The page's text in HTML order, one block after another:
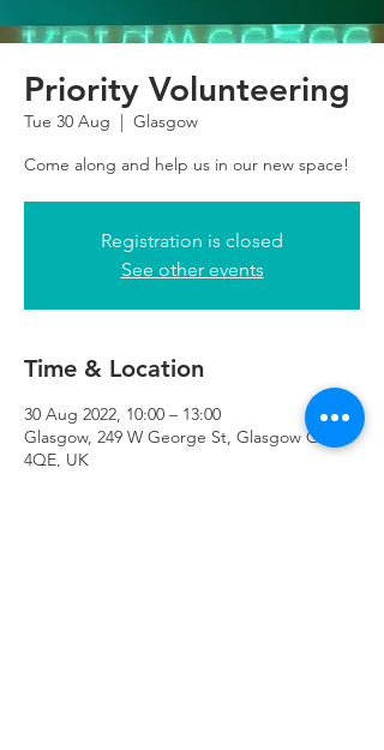
Priority Volunteering
Tue 30 Aug
  |
Glasgow
Come along and help us in our new space!
Registration is closed
See other events
Time & Location
30 Aug 2022, 10:00 – 13:00
Glasgow, 249 W George St, Glasgow G2
4QE, UK